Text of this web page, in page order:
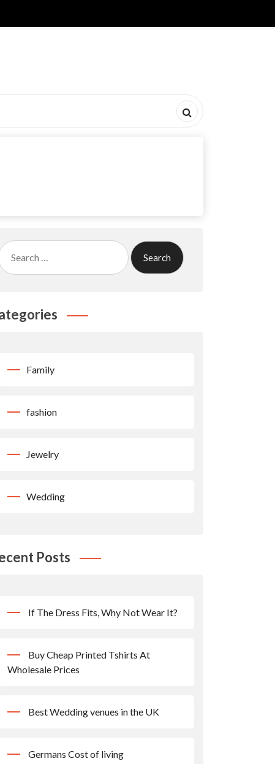
Search
Family
fashion
Jewelry
Wedding
Posts
If The Dress Fits, Why Not Wear It?
Buy Cheap Printed Tshirts At
Wholesale Prices
Best Wedding venues in the UK
Germans Cost of living